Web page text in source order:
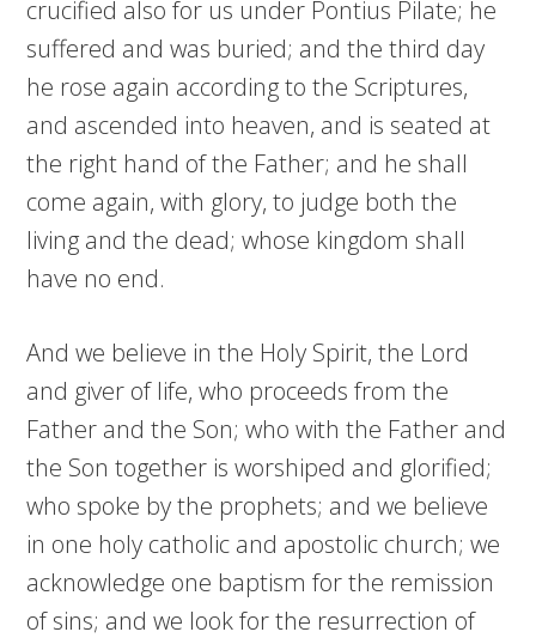
crucified also for us under Pontius Pilate; he
suffered and was buried; and the third day
he rose again according to the Scriptures,
and ascended into heaven, and is seated at
the right hand of the Father; and he shall
come again, with glory, to judge both the
living and the dead; whose kingdom shall
have no end.
And we believe in the Holy Spirit, the Lord
and giver of life, who proceeds from the
Father and the Son; who with the Father and
the Son together is worshiped and glorified;
who spoke by the prophets; and we believe
in one holy catholic and apostolic church; we
acknowledge one baptism for the remission
of sins; and we look for the resurrection of